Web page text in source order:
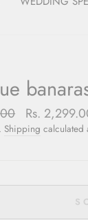
Sale
price
Rs.
Shipping calculated